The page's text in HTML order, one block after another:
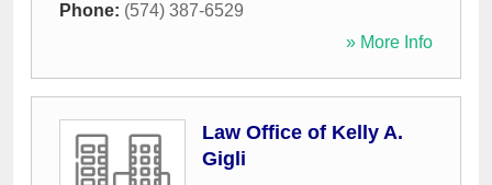
Phone: (574) 387-6529
» More Info
Law Office of Kelly A.
Gigli